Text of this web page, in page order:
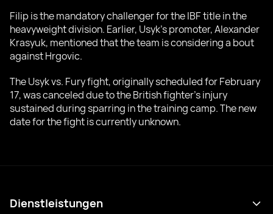
Filip is the mandatory challenger for the IBF title in the
heavyweight division. Earlier, Usyk's promoter, Alexander
Krasyuk, mentioned that the team is considering a bout
against Hrgovic.
The Usyk vs. Fury fight, originally scheduled for February
17, was canceled due to the British fighter's injury
sustained during sparring in the training camp. The new
date for the fight is currently unknown.
Dienstleistungen